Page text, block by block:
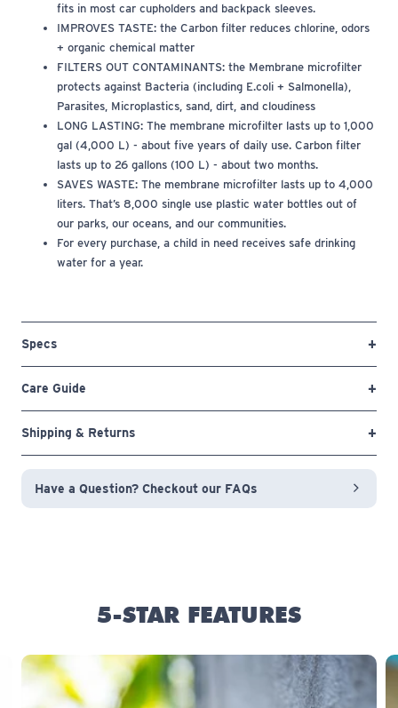
fits in most car cupholders and backpack sleeves.
IMPROVES TASTE: the Carbon filter reduces chlorine, odors
+ organic chemical matter
FILTERS OUT CONTAMINANTS: the Membrane microfilter
protects against Bacteria (including E.coli + Salmonella),
Parasites, Microplastics, sand, dirt, and cloudiness
LONG LASTING: The membrane microfilter lasts up to 1,000
gal (4,000 L) - about five years of daily use. Carbon filter
lasts up to 26 gallons (100 L) - about two months.
SAVES WASTE: The membrane microfilter lasts up to 4,000
liters. That’s 8,000 single use plastic water bottles out of
our parks, our oceans, and our communities.
For every purchase, a child in need receives safe drinking
water for a year.
Specs
Care Guide
Shipping & Returns
Have a Question? Checkout our FAQs
5-STAR FEATURES